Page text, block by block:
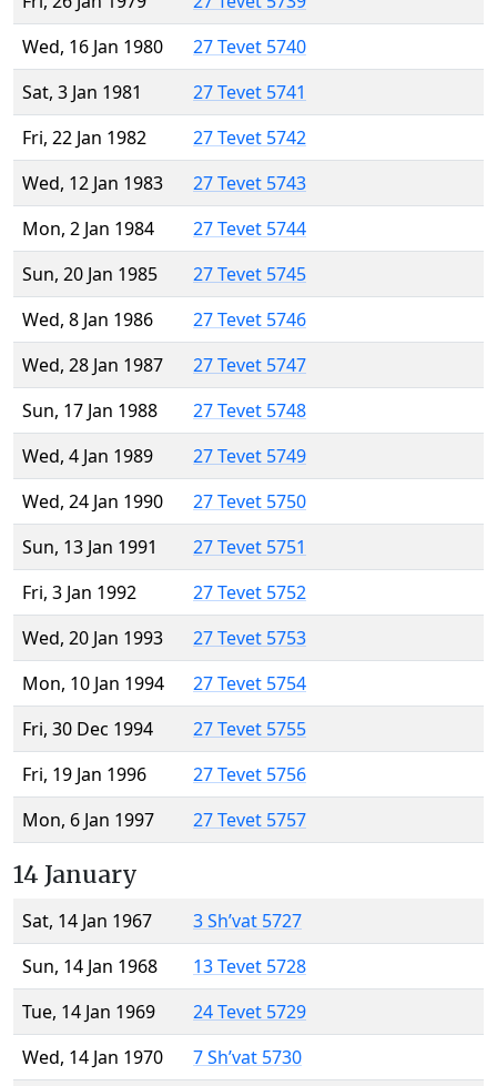
Wed, 16 Jan 1980
27 Tevet 5740
Sat, 3 Jan 1981
27 Tevet 5741
Fri, 22 Jan 1982
27 Tevet 5742
Wed, 12 Jan 1983
27 Tevet 5743
Mon, 2 Jan 1984
27 Tevet 5744
Sun, 20 Jan 1985
27 Tevet 5745
Wed, 8 Jan 1986
27 Tevet 5746
Wed, 28 Jan 1987
27 Tevet 5747
Sun, 17 Jan 1988
27 Tevet 5748
Wed, 4 Jan 1989
27 Tevet 5749
Wed, 24 Jan 1990
27 Tevet 5750
Sun, 13 Jan 1991
27 Tevet 5751
Fri, 3 Jan 1992
27 Tevet 5752
Wed, 20 Jan 1993
27 Tevet 5753
Mon, 10 Jan 1994
27 Tevet 5754
Fri, 30 Dec 1994
27 Tevet 5755
Fri, 19 Jan 1996
27 Tevet 5756
Mon, 6 Jan 1997
27 Tevet 5757
14 January
Sat, 14 Jan 1967
3 Sh’vat 5727
Sun, 14 Jan 1968
13 Tevet 5728
Tue, 14 Jan 1969
24 Tevet 5729
Wed, 14 Jan 1970
7 Sh’vat 5730